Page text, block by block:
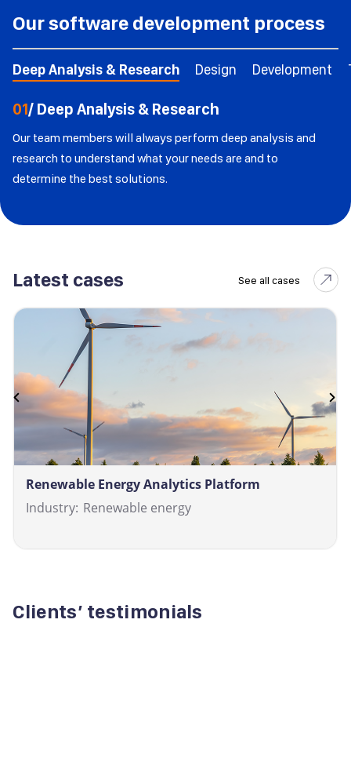
Our software development process
Deep Analysis & Research Design Development
01/ Deep Analysis & Research
Our team members will always perform deep analysis and
research to understand what your needs are and to
determine the best solutions.
Latest cases See all cases
Renewable Energy Analytics Platform
Industry: Renewable energy
Clients’ testimonials